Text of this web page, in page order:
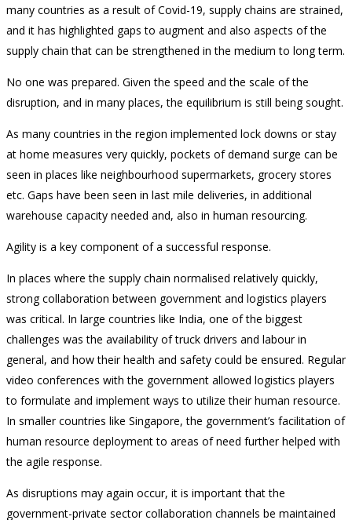
many countries as a result of Covid-19, supply chains are strained,
and it has highlighted gaps to augment and also aspects of the
supply chain that can be strengthened in the medium to long term.
No one was prepared. Given the speed and the scale of the
disruption, and in many places, the equilibrium is still being sought.
As many countries in the region implemented lock downs or stay
at home measures very quickly, pockets of demand surge can be
seen in places like neighbourhood supermarkets, grocery stores
etc. Gaps have been seen in last mile deliveries, in additional
warehouse capacity needed and, also in human resourcing.
Agility is a key component of a successful response.
In places where the supply chain normalised relatively quickly,
strong collaboration between government and logistics players
was critical. In large countries like India, one of the biggest
challenges was the availability of truck drivers and labour in
general, and how their health and safety could be ensured. Regular
video conferences with the government allowed logistics players
to formulate and implement ways to utilize their human resource.
In smaller countries like Singapore, the government’s facilitation of
human resource deployment to areas of need further helped with
the agile response.
As disruptions may again occur, it is important that the
government-private sector collaboration channels be maintained